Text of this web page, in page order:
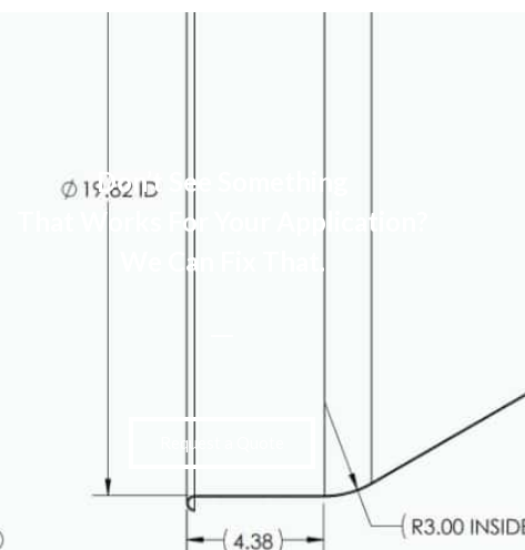
Don’t See Something
That Works For Your Application?
We Can Fix That.
Request a Quote